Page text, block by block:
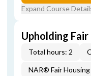
Expand Course
Upholding Fair
Total hours: 2
NAR® Fair Housing